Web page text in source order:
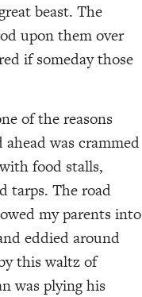
beast. The
upon them over
if someday those
of the reasons
was crammed
food stalls,
tarps. The road
my parents into
eddied around
this waltz of
was plying his